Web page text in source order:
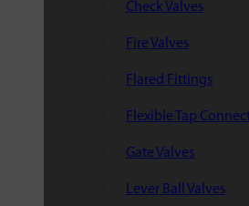
Check Valves
Fire Valves
Flared Fittings
Flexible Tap
Gate Valves
Lever Ball Valves